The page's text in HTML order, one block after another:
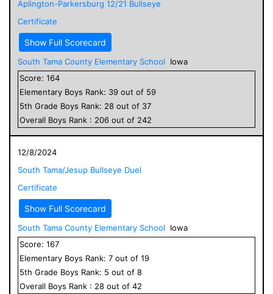
Aplington-Parkersburg 12/21 Bullseye
Certificate
Show Full Scorecard
South Tama County Elementary School
Iowa
Score: 164
Elementary Boys Rank: 39 out of 59
5th Grade Boys Rank: 28 out of 37
Overall Boys Rank : 206 out of 242
12/8/2024
South Tama/Jesup Bullseye Duel
Certificate
Show Full Scorecard
South Tama County Elementary School
Iowa
Score: 167
Elementary Boys Rank: 7 out of 19
5th Grade Boys Rank: 5 out of 8
Overall Boys Rank : 28 out of 42